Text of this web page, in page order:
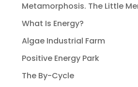
Metamorphosis. The Little
What Is Energy?
Algae Industrial Farm
Positive Energy Park
The By-Cycle